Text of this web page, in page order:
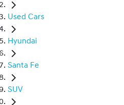
Used Cars
Hyundai
Santa Fe
SUV